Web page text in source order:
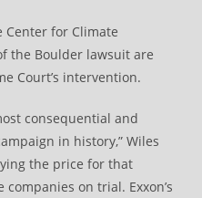
Center for Climate
the Boulder lawsuit are
Court’s intervention.
consequential and
in history,” Wiles
the price for that
on trial. Exxon’s